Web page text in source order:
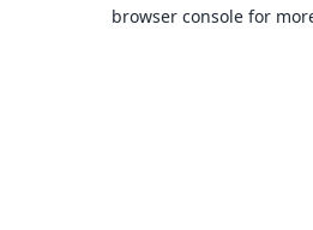
browser console for